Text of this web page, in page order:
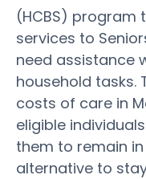
(HCBS) program
services to
need assistance
household tasks.
costs of care in
eligible
them to remain
alternative to